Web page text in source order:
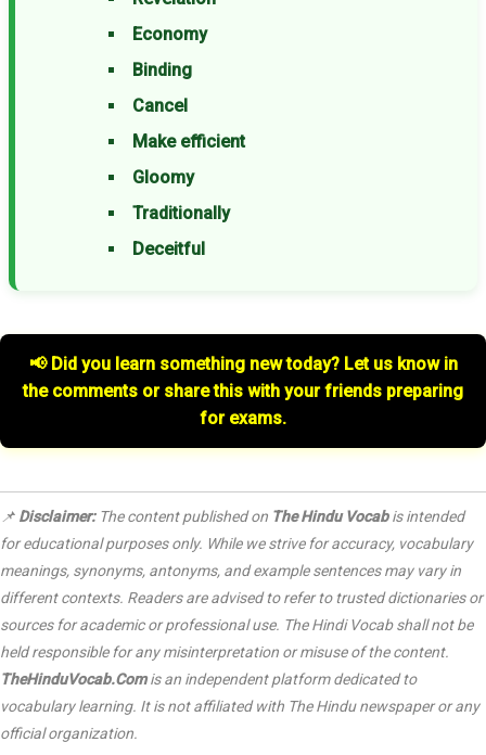
Economy
Binding
Cancel
Make efficient
Gloomy
Traditionally
Deceitful
📢 Did you learn something new today? Let us know in
the comments or share this with your friends preparing
for exams.
📌 Disclaimer:The content published on The Hindu Vocabis intended
for educational purposes only. While we strive for accuracy, vocabulary
meanings, synonyms, antonyms, and example sentences may vary in
different contexts. Readers are advised to refer to trusted dictionaries or
sources for academic or professional use. The Hindi Vocab shall not be
held responsible for any misinterpretation or misuse of the content.
TheHinduVocab.Comis an independent platform dedicated to
vocabulary learning. It is not affiliated with The Hindunewspaper or any
official organization.